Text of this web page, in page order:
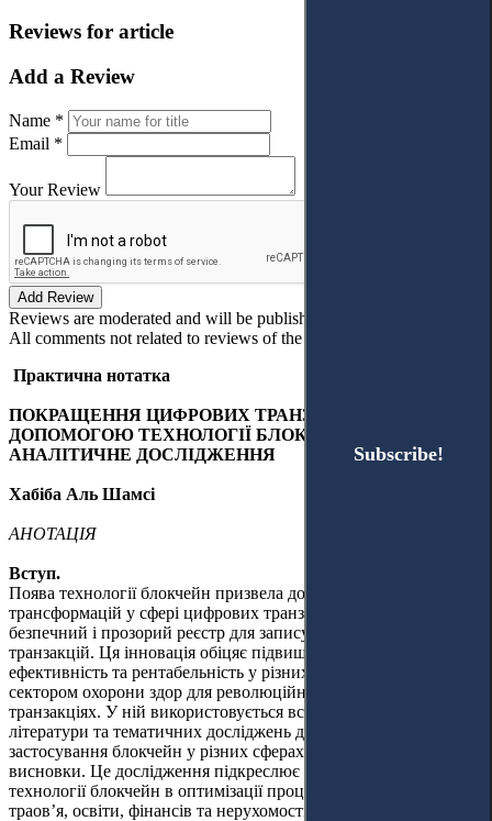
Reviews for article
Add a Review
Name *
Email *
Your Review
Add Review
Reviews are moderated and will be published after verification!
All comments not related to reviews of the article will be deleted!
Практична нотатка
ПОКРАЩЕННЯ ЦИФРОВИХ ТРАНЗАКЦІЙ ЗА
ДОПОМОГОЮ ТЕХНОЛОГІЇ БЛОКЧЕЙН: ОПИСОВО-
АНАЛІТИЧНЕ ДОСЛІДЖЕННЯ
Хабіба Аль Шамсі
АНОТАЦІЯ
Вступ.
Поява технології блокчейн призвела до ґрунтовних
трансформацій у сфері цифрових транзакцій, запропонувавши
безпечний і прозорий реєстр для запису та обробки
транзакцій. Ця інновація обіцяє підвищити безпеку,
ефективність та рентабельність у різних секторах, включно з
сектором охорони здор для революційної зміни в цифрових
транзакціях. У ній використовується всебічний огляд наявної
літератури та тематичних досліджень для аналізу впливу та
застосування блокчейн у різних сферах. Результати та
висновки. Це дослідження підкреслює багатогранні переваги
технології блокчейн в оптимізації процесів, скороченні часу
траов’я, освіти, фінансів та нерухомості.
Subscribe!
Subscribe!